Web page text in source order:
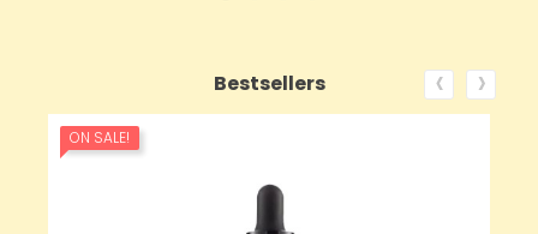
Bestsellers
ON SALE!
‹ ›